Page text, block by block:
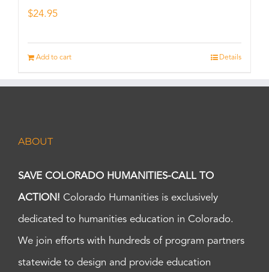
$24.95
Add to cart Details
ABOUT
SAVE COLORADO HUMANITIES-CALL TO
ACTION! Colorado Humanities is exclusively
dedicated to humanities education in Colorado.
We join efforts with hundreds of program partners
statewide to design and provide education